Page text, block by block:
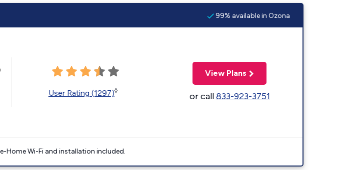
99% available in Ozona
User Rating (1297)◊
View Plans
or call833-923-3751
Home Wi-Fi and installation included.